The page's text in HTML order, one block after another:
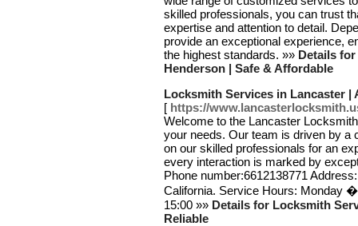
skilled professionals, you can trust
expertise and attention to detail.
provide an exceptional experience,
the highest standards. »» Details
Henderson | Safe & Affordable
Locksmith Services in Lancaster |
[ https://
Welcome to the Lancaster
your needs. Our team is driven by a
on our skilled professionals for an
every interaction is marked by
Phone number:6612138771
California. Service Hours: Monday
15:00 »» Details for Locksmith
Reliable